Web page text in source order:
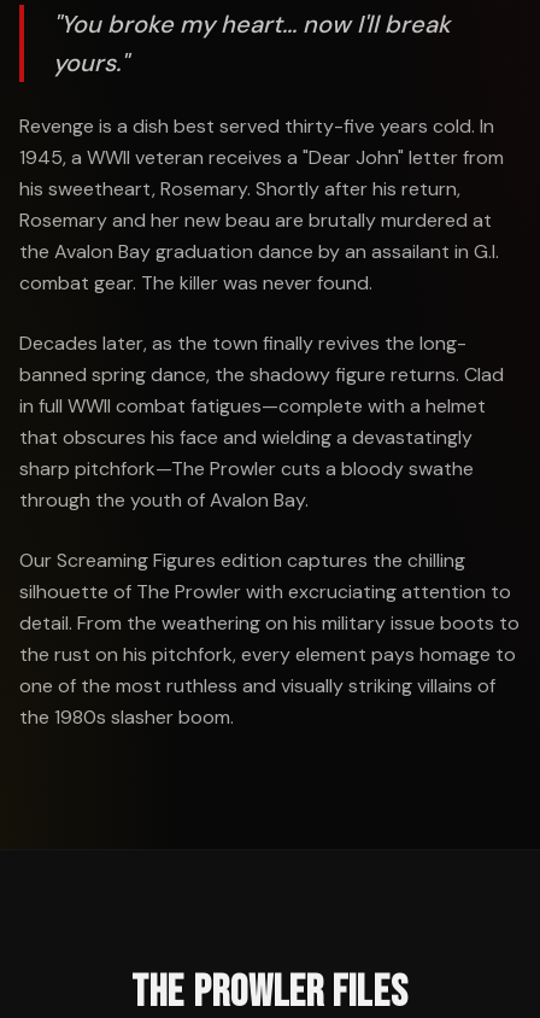
"You broke my heart... now I'll break
yours."
Revenge is a dish best served thirty-five years cold. In
1945, a WWII veteran receives a "Dear John" letter from
his sweetheart, Rosemary. Shortly after his return,
Rosemary and her new beau are brutally murdered at
the Avalon Bay graduation dance by an assailant in G.I.
combat gear. The killer was never found.
Decades later, as the town finally revives the long-
banned spring dance, the shadowy figure returns. Clad
in full WWII combat fatigues—complete with a helmet
that obscures his face and wielding a devastatingly
sharp pitchfork—The Prowler cuts a bloody swathe
through the youth of Avalon Bay.
Our Screaming Figures edition captures the chilling
silhouette of The Prowler with excruciating attention to
detail. From the weathering on his military issue boots to
the rust on his pitchfork, every element pays homage to
one of the most ruthless and visually striking villains of
the 1980s slasher boom.
THE PROWLER FILES